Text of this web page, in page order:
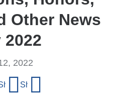
Other News
2022
2022
Facebook
on X (formerly Twitter)
Share on LinkedIn